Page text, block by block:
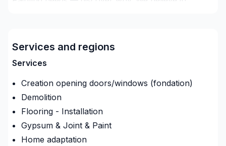
Canada inc. O;A Allstars Flooring, we’re driven by
the belief that every client deserves exceptional
Services and regions
Services
Creation opening doors/windows (fondation)
Demolition
Flooring - Installation
Gypsum & Joint & Paint
Home adaptation